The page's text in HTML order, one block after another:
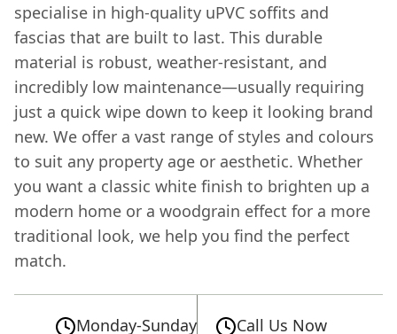
specialise in high-quality uPVC soffits and
fascias that are built to last. This durable
material is robust, weather-resistant, and
incredibly low maintenance—usually requiring
just a quick wipe down to keep it looking brand
new. We offer a vast range of styles and colours
to suit any property age or aesthetic. Whether
you want a classic white finish to brighten up a
modern home or a woodgrain effect for a more
traditional look, we help you find the perfect
match.
Monday-Sunday
Call Us Now